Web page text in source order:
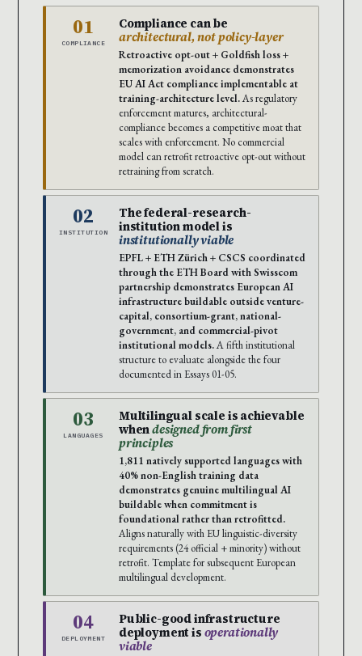
01
COMPLIANCE
Compliance can be
architectural, not policy-layer
Retroactive opt-out + Goldfish loss +
memorization avoidance demonstrates
EU AI Act compliance implementable at
training-architecture level.As regulatory
enforcement matures, architectural-
compliance becomes a competitive moat that
scales with enforcement. No commercial
model can retrofit retroactive opt-out without
retraining from scratch.
02
INSTITUTION
The federal-research-
institution model is
institutionally viable
EPFL + ETH Zürich + CSCS coordinated
through the ETH Board with Swisscom
partnership demonstrates European AI
infrastructure buildable outside venture-
capital, consortium-grant, national-
government, and commercial-pivot
institutional models.A fifth institutional
structure to evaluate alongside the four
documented in Essays 01-05.
03
LANGUAGES
Multilingual scale is achievable
whendesigned from first
principles
1,811 natively supported languages with
40% non-English training data
demonstrates genuine multilingual AI
buildable when commitment is
foundational rather than retrofitted.
Aligns naturally with EU linguistic-diversity
requirements (24 official + minority) without
retrofit. Template for subsequent European
multilingual development.
04
DEPLOYMENT
Public-good infrastructure
deployment is operationally
viable